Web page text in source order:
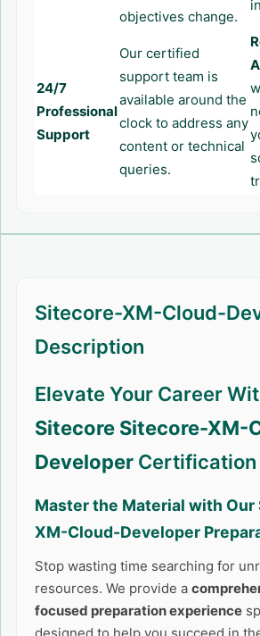
objectives change.
24/7
Professional
Support
Our certified
support team is
available around the
clock to address any
content or technical
queries.
Sitecore-XM-Cloud-
Description
Elevate Your Career
Sitecore Sitecore-XM-
Developer Certification
Master the Material with Our
XM-Cloud-Developer
Stop wasting time searching for
resources. We provide a
focused preparation experience